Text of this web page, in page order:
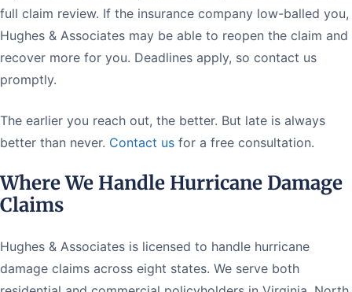
full claim review. If the insurance company low-balled you,
Hughes & Associates may be able to reopen the claim and
recover more for you. Deadlines apply, so contact us
promptly.
The earlier you reach out, the better. But late is always
better than never. Contact us for a free consultation.
Where We Handle Hurricane Damage
Claims
Hughes & Associates is licensed to handle hurricane
damage claims across eight states. We serve both